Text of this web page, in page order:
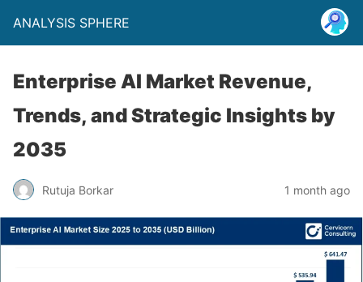
ANALYSIS SPHERE
Enterprise AI Market Revenue,
Trends, and Strategic Insights by
2035
Rutuja Borkar 1 month ago